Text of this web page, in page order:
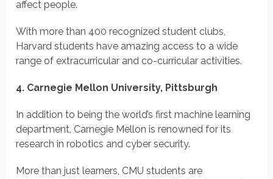
affect people.
With more than 400 recognized student clubs,
Harvard students have amazing access to a wide
range of extracurricular and co-curricular activities.
4. Carnegie Mellon University, Pittsburgh
In addition to being the world’s first machine learning
department, Carnegie Mellon is renowned for its
research in robotics and cyber security.
More than just learners, CMU students are